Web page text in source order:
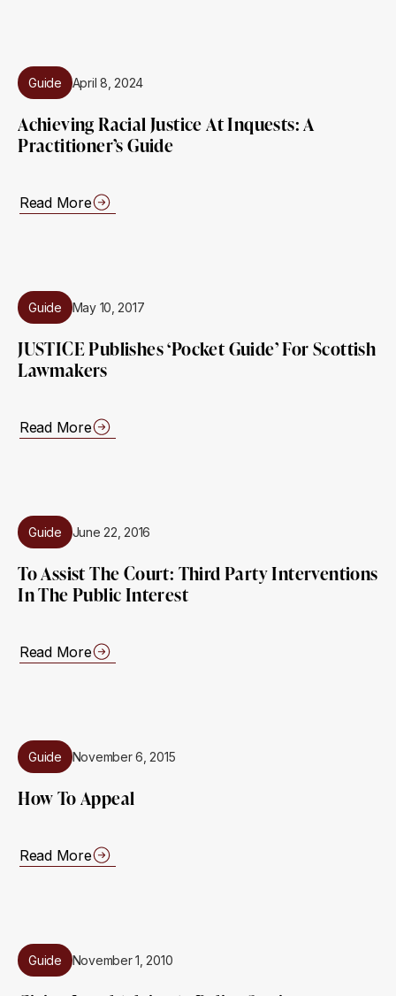
Guide April 8, 2024
Achieving Racial Justice At Inquests: A
Practitioner’s Guide
Read More
Guide May 10, 2017
JUSTICE Publishes ‘pocket Guide’ For Scottish
Lawmakers
Read More
Guide June 22, 2016
To Assist The Court: Third Party Interventions
In The Public Interest
Read More
Guide November 6, 2015
How To Appeal
Read More
Guide November 1, 2010